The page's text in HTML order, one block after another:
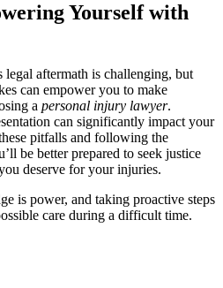
Yourself with
legal aftermath is challenging, but
can empower you to make
a personal injury lawyer.
can significantly impact your
pitfalls and following the
be better prepared to seek justice
deserve for your injuries.
is power, and taking proactive steps
care during a difficult time.